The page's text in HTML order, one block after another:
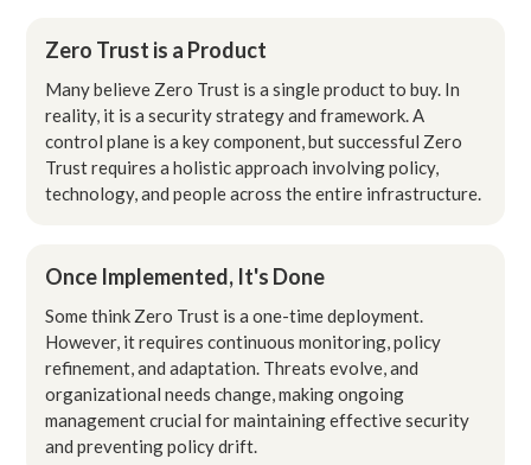
Zero Trust is a Product
Many believe Zero Trust is a single product to buy. In
reality, it is a security strategy and framework. A
control plane is a key component, but successful Zero
Trust requires a holistic approach involving policy,
technology, and people across the entire infrastructure.
Once Implemented, It's Done
Some think Zero Trust is a one-time deployment.
However, it requires continuous monitoring, policy
refinement, and adaptation. Threats evolve, and
organizational needs change, making ongoing
management crucial for maintaining effective security
and preventing policy drift.